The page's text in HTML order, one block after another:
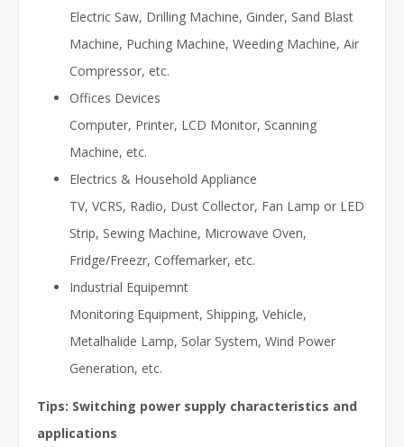
Electric Saw, Drilling Machine, Ginder, Sand Blast
Machine, Puching Machine, Weeding Machine, Air
Compressor, etc.
Offices Devices
Computer, Printer, LCD Monitor, Scanning
Machine, etc.
Electrics & Household Appliance
TV, VCRS, Radio, Dust Collector, Fan Lamp or LED
Strip, Sewing Machine, Microwave Oven,
Fridge/Freezr, Coffemarker, etc.
Industrial Equipemnt
Monitoring Equipment, Shipping, Vehicle,
Metalhalide Lamp, Solar System, Wind Power
Generation, etc.
Tips: Switching power supply characteristics and
applications